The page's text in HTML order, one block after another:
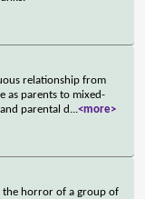
relationship from
as parents to mixed-
parental d ...<more>
the horror of a group of